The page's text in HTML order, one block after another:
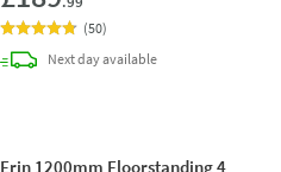
(50)
Next daydelivery
available
Erin 1200mm Floorstanding 4